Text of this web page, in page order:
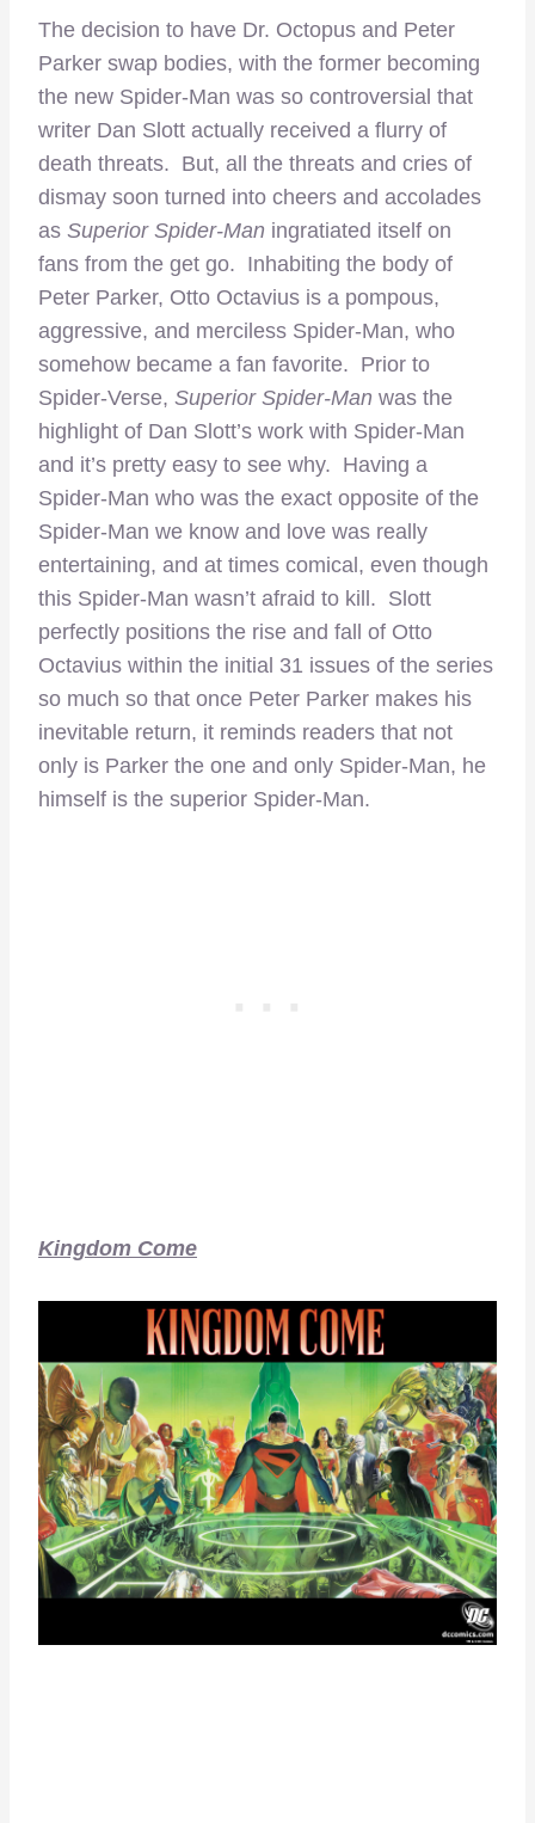
The decision to have Dr. Octopus and Peter
Parker swap bodies, with the former becoming
the new Spider-Man was so controversial that
writer Dan Slott actually received a flurry of
death threats. But, all the threats and cries of
dismay soon turned into cheers and accolades
as Superior Spider-Man ingratiated itself on
fans from the get go. Inhabiting the body of
Peter Parker, Otto Octavius is a pompous,
aggressive, and merciless Spider-Man, who
somehow became a fan favorite. Prior to
Spider-Verse, Superior Spider-Man was the
highlight of Dan Slott’s work with Spider-Man
and it’s pretty easy to see why. Having a
Spider-Man who was the exact opposite of the
Spider-Man we know and love was really
entertaining, and at times comical, even though
this Spider-Man wasn’t afraid to kill. Slott
perfectly positions the rise and fall of Otto
Octavius within the initial 31 issues of the series
so much so that once Peter Parker makes his
inevitable return, it reminds readers that not
only is Parker the one and only Spider-Man, he
himself is the superior Spider-Man.
Kingdom Come